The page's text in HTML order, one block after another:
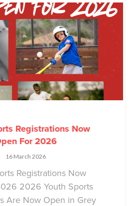
Registrations Now
For 2026
16 March 2026
Registrations Now
2026 Youth Sports
Are Now Open in Grey